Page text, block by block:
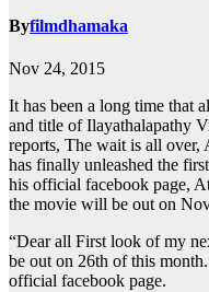
Byfilmdhamaka
Nov 24, 2015
It has been a long time that
and title of Ilayathalapathy
reports, The wait is all over,
has finally unleashed the
his official facebook page,
the movie will be out on
“Dear all First look of my
be out on 26th of this
official facebook page.